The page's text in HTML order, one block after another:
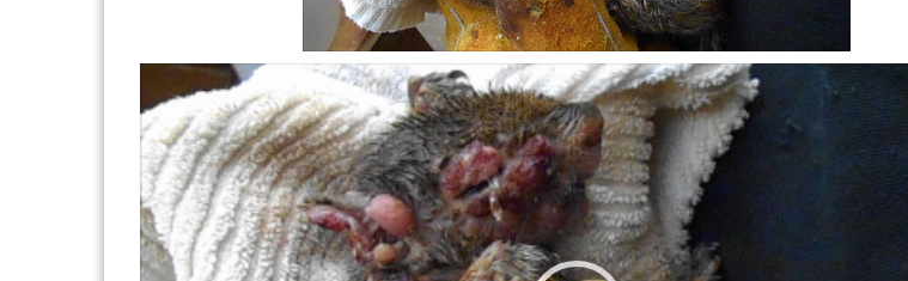
Video
Player